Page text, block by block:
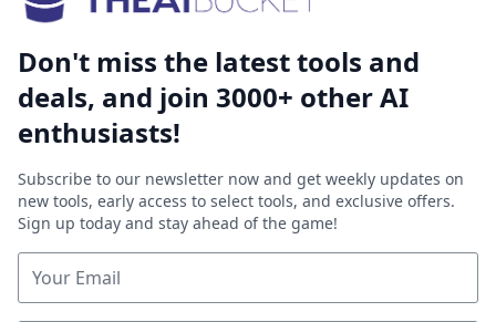
Don't miss the latest tools and
deals, and join 3000+ other AI
enthusiasts!
Subscribe to our newsletter now and get weekly updates on
new tools, early access to select tools, and exclusive offers.
Sign up today and stay ahead of the game!